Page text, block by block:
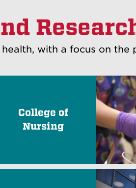
with a focus on the
College of
Nursing